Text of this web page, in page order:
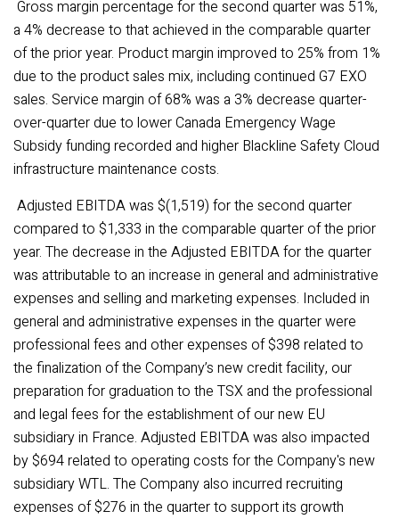
Gross margin percentage for the second quarter was 51%,
a 4% decrease to that achieved in the comparable quarter
of the prior year. Product margin improved to 25% from 1%
due to the product sales mix, including continued G7 EXO
sales. Service margin of 68% was a 3% decrease quarter-
over-quarter due to lower Canada Emergency Wage
Subsidy funding recorded and higher Blackline Safety Cloud
infrastructure maintenance costs.
Adjusted EBITDA was $(1,519) for the second quarter
compared to $1,333 in the comparable quarter of the prior
year. The decrease in the Adjusted EBITDA for the quarter
was attributable to an increase in general and administrative
expenses and selling and marketing expenses. Included in
general and administrative expenses in the quarter were
professional fees and other expenses of $398 related to
the finalization of the Company’s new credit facility, our
preparation for graduation to the TSX and the professional
and legal fees for the establishment of our new EU
subsidiary in France. Adjusted EBITDA was also impacted
by $694 related to operating costs for the Company's new
subsidiary WTL. The Company also incurred recruiting
expenses of $276 in the quarter to support its growth